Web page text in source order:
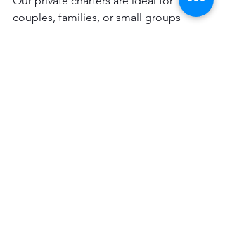
couples, families, or small groups